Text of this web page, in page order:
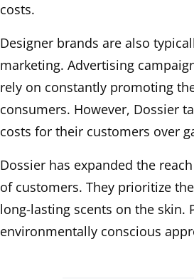
costs.
Designer brands are also
marketing. Advertising
rely on constantly promoting
consumers. However, Dossier
costs for their customers over
Dossier has expanded the
of customers. They prioritize
long-lasting scents on the skin.
environmentally conscious